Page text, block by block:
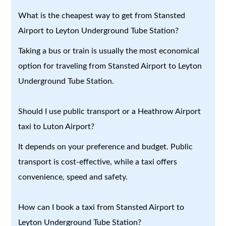
What is the cheapest way to get from Stansted
Airport to Leyton Underground Tube Station?
Taking a bus or train is usually the most economical
option for traveling from Stansted Airport to Leyton
Underground Tube Station.
Should I use public transport or a Heathrow Airport
taxi to Luton Airport?
It depends on your preference and budget. Public
transport is cost-effective, while a taxi offers
convenience, speed and safety.
How can I book a taxi from Stansted Airport to
Leyton Underground Tube Station?